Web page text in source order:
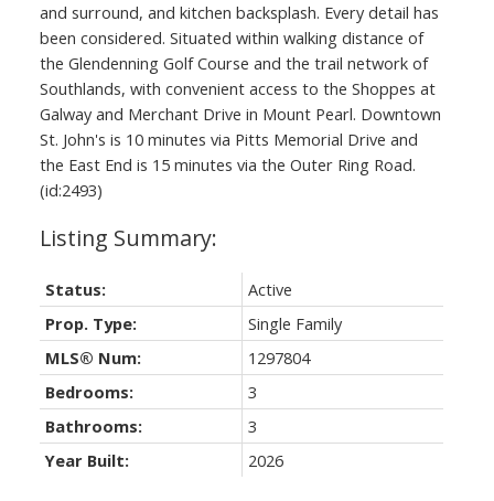
and surround, and kitchen backsplash. Every detail has
been considered. Situated within walking distance of
the Glendenning Golf Course and the trail network of
Southlands, with convenient access to the Shoppes at
Galway and Merchant Drive in Mount Pearl. Downtown
St. John's is 10 minutes via Pitts Memorial Drive and
the East End is 15 minutes via the Outer Ring Road.
(id:2493)
Status:
Active
Prop. Type:
Single Family
MLS® Num:
1297804
Bedrooms:
3
Bathrooms:
3
Year Built:
2026